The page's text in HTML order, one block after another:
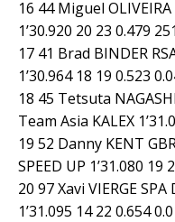
16 44 Miguel
1’30.920 20 23 0.479
17 41 Brad BINDER
1’30.964 18 19 0.523
18 45 Tetsuta
Team Asia KALEX
19 52 Danny KENT
SPEED UP 1’31.080 19
20 97 Xavi VIERGE
1’31.095 14 22 0.654